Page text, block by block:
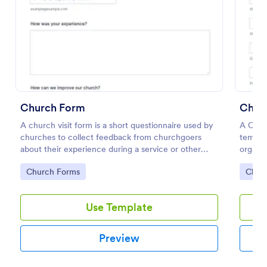
Church Form
A church visit form is a short questionnaire used by
churches to collect feedback from churchgoers
about their experience during a service or other
church-related event.
Go to Category:
Church Forms
Use Template
Preview
A
Go